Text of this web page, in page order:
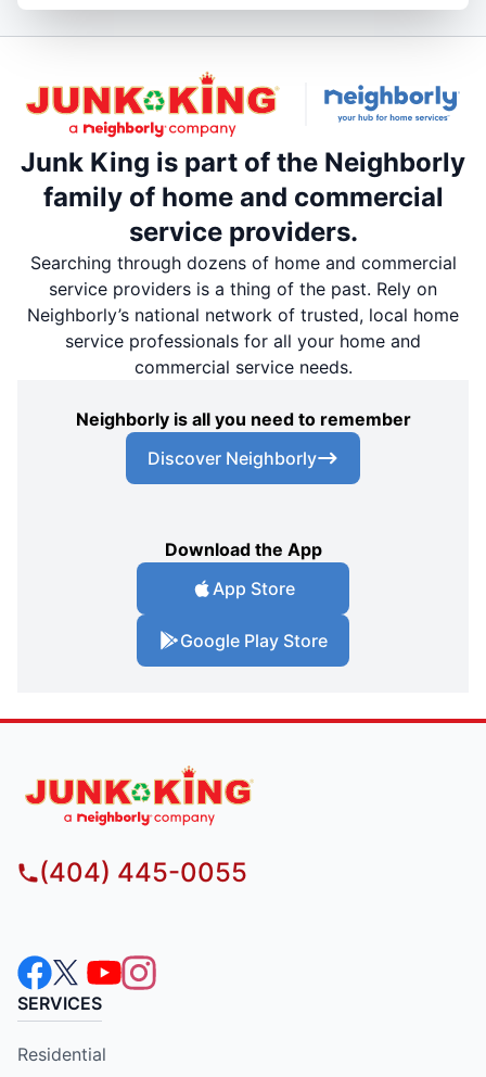
Junk King is part of the Neighborly
family of home and commercial
service providers.
Searching through dozens of home and commercial
service providers is a thing of the past. Rely on
Neighborly’s national network of trusted, local home
service professionals for all your home and
commercial service needs.
Neighborly is all you need to remember
Discover Neighborly
Download the App
App Store
Google Play Store
(404) 445-0055
SERVICES
Residential